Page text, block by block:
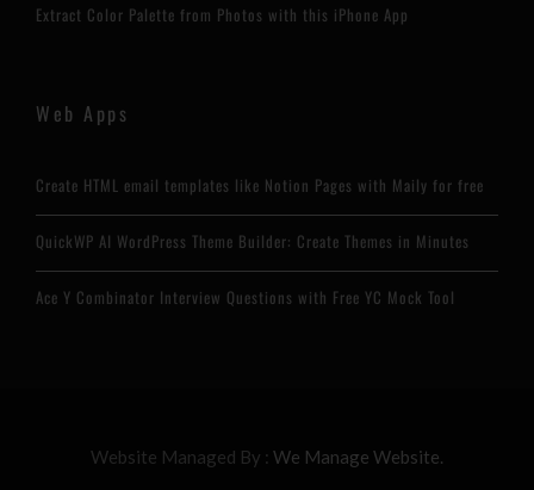
Extract Color Palette from Photos with this iPhone App
Web Apps
Create HTML email templates like Notion Pages with Maily for free
QuickWP AI WordPress Theme Builder: Create Themes in Minutes
Ace Y Combinator Interview Questions with Free YC Mock Tool
Website Managed By : We Manage Website.